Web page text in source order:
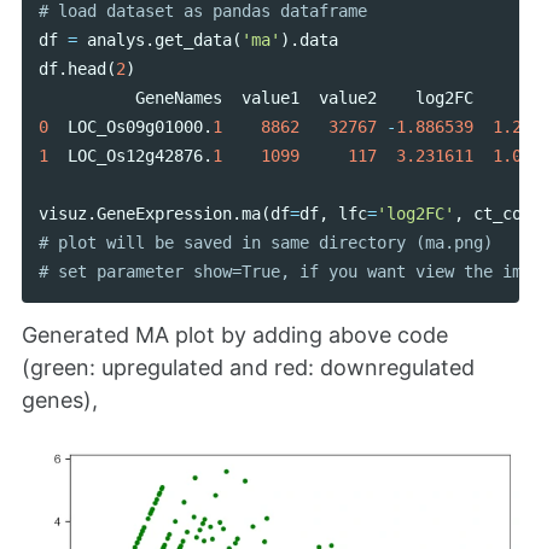
# load dataset as pandas dataframe
df = analys . get_data( 'ma' ). data
df. head (2)
GeneNames
value1 value2 log2FC
0
LOC_Os09g01000. 1 8862 32767 -1.886539
1
LOC_Os12g42876. 1 1099 117 3.231611
visuz .GeneExpression.ma(df=df, lfc='log2FC' ,
# plot will be saved in same directory (ma.png)
Generated MA plot by adding above code
(green: upregulated and red: downregulated
genes),